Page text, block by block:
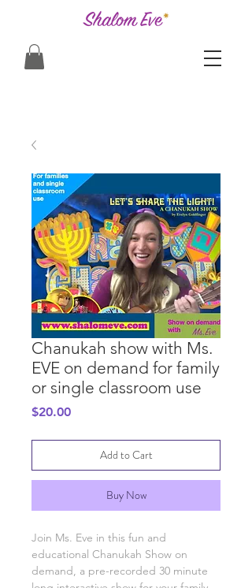
Chanukah show with Ms.
EVE on demand for family
or single classroom use
$20.00Price
Add to Cart
Buy Now
Join Ms. Eve in this fun and
educational Chanukah Show on
demand, a pre-recorded 30 minute